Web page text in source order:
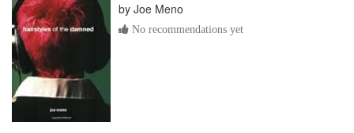
by Joe Meno
No recommendations yet